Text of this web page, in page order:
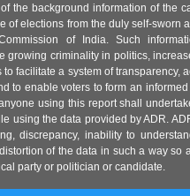
the background information of the
of elections from the duly self-sworn
of India. Such
growing criminality in politics,
to facilitate a system of transparency,
to enable voters to form an
using this report shall
using the data provided by ADR.
discrepancy, inability to
of the data in such a way so
party or politician or candidate.